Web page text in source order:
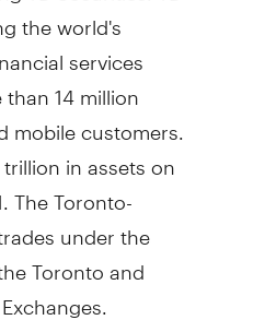
the world's
services
14 million
mobile customers.
trillionin assets on
. The Toronto-
under the
Torontoand